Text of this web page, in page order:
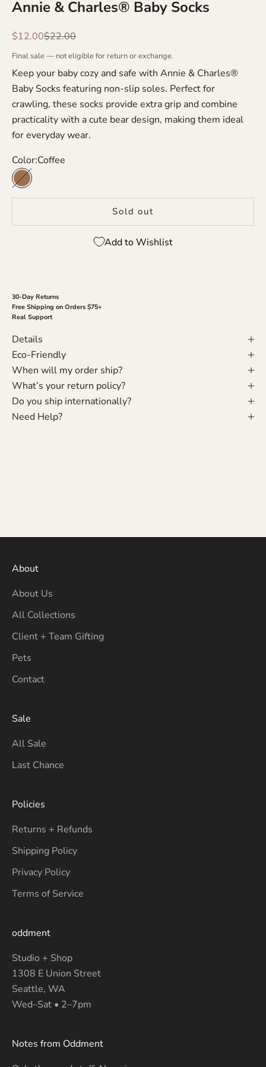
Annie & Charles® Baby Socks
Sale price
$12.00Regular price
$22.00
Final sale — not eligible for return or exchange.
Keep your baby cozy and safe with Annie & Charles®
Baby Socks featuring non-slip soles. Perfect for
crawling, these socks provide extra grip and combine
practicality with a cute bear design, making them ideal
for everyday wear.
Color:Coffee
Coffee
Sold out
Add to Wishlist
30-Day Returns
Free Shipping on Orders $75+
Real Support
Details
Eco-Friendly
When will my order ship?
What’s your return policy?
Do you ship internationally?
Need Help?
About
About Us
All Collections
Client + Team Gifting
Pets
Contact
Sale
All Sale
Last Chance
Policies
Returns + Refunds
Shipping Policy
Privacy Policy
Terms of Service
oddment
Studio + Shop
1308 E Union Street
Seattle, WA
Wed–Sat • 2–7pm
Notes from Oddment